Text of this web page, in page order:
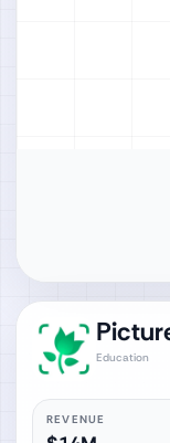
Education
REVENUE